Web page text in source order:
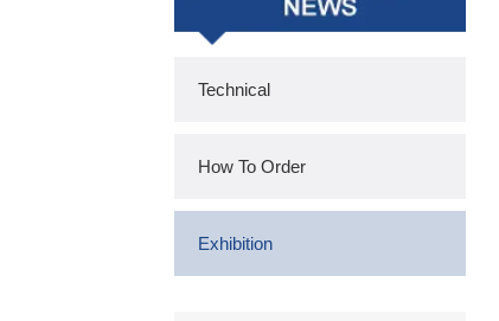
Technical
How To Order
Exhibition